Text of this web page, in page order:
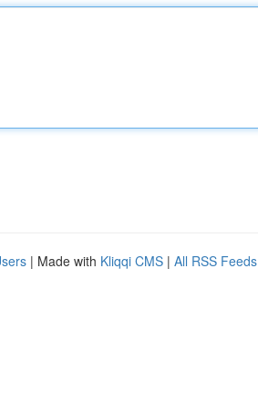
| Made with Kliqqi CMS | All RSS Feeds